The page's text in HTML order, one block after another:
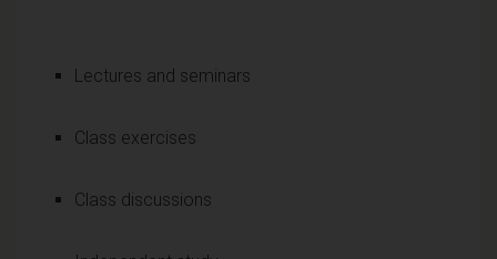
Lectures and seminars
Class exercises
Class discussions